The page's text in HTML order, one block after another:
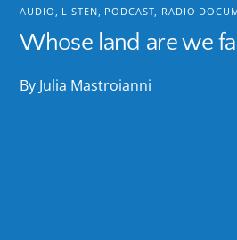
AUDIO LISTEN PODCAST RADIO
Whose land are we
By Julia Mastroianni